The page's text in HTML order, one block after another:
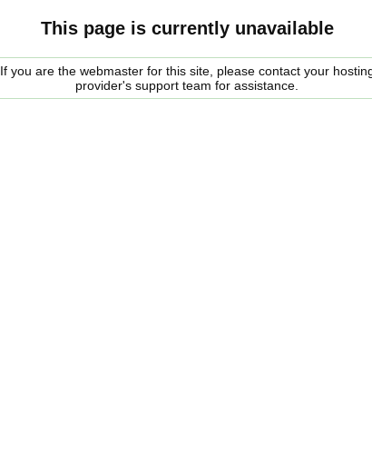
This page is currently unavailable
If you are the webmaster for this site, please contact your
provider's support team for assistance.